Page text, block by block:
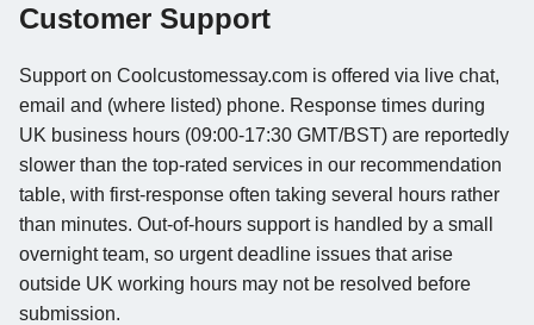
Customer Support
Support on Coolcustomessay.com is offered via live chat,
email and (where listed) phone. Response times during
UK business hours (09:00-17:30 GMT/BST) are reportedly
slower than the top-rated services in our recommendation
table, with first-response often taking several hours rather
than minutes. Out-of-hours support is handled by a small
overnight team, so urgent deadline issues that arise
outside UK working hours may not be resolved before
submission.